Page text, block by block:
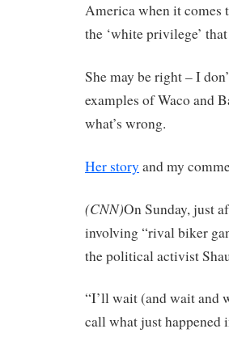
America when it comes
the ‘white privilege’
She may be right – I
examples of Waco and
what’s wrong.
Her story and my
(CNN)On Sunday, just
involving “rival biker
the political activist
“I’ll wait (and wait and
call what just happened